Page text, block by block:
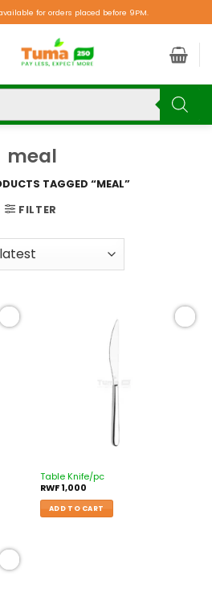
for orders placed before 9PM.
meal
TAGGED “MEAL”
FILTER
Table Knife/pc
RWF1,000
ADD TO CART